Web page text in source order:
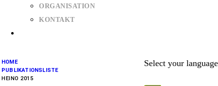
ORGANISATION
KONTAKT
Select your language
HOME
PUBLIKATIONSLISTE
HEINO 2015